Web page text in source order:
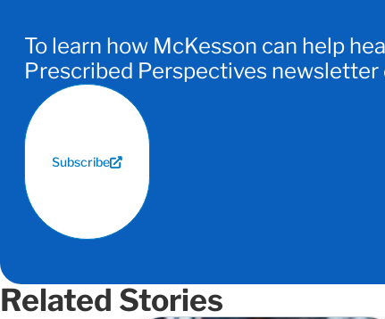
To learn how McKesson can help
Prescribed Perspectives
Subscribe
Related Stories